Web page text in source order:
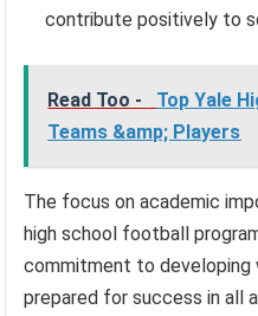
contribute positively to
Read Too -
Top Yale
Teams &amp; Players
The focus on academic
high school football
commitment to developing
prepared for success in all